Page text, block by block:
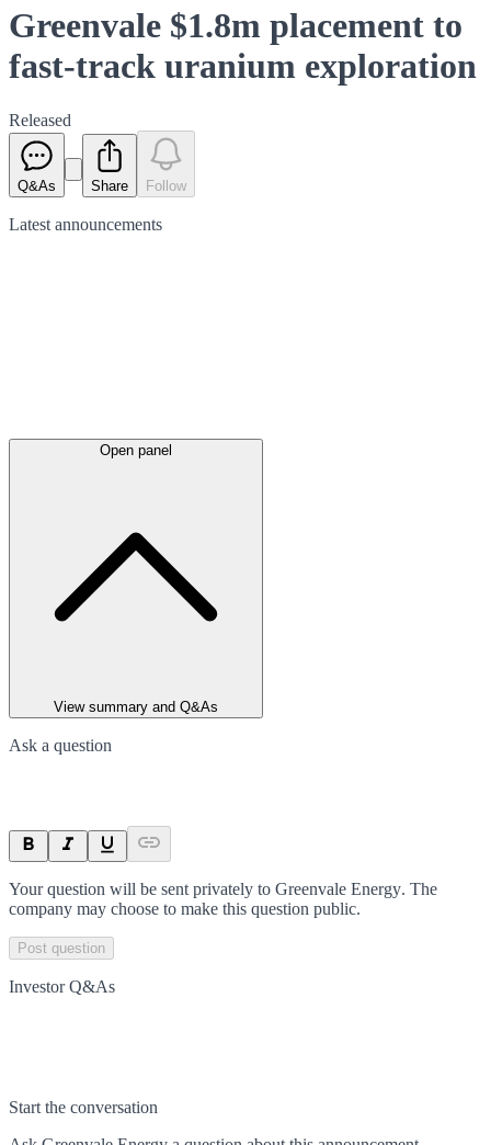
Greenvale $1.8m placement to
fast-track uranium exploration
Released
Q&As Share Follow
Latest announcements
Open panel
View summary and Q&As
Ask a question
Your question will be sent privately to Greenvale Energy. The
company may choose to make this question public.
Post question
Investor Q&As
Start the conversation